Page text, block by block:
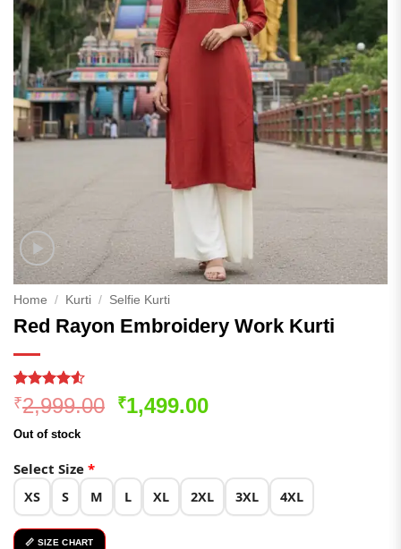
Home / Kurti / Selfie Kurti
Red Rayon Embroidery Work Kurti
Rated
4.48out
of 5
based on
168
ratings
₹2,999.00 Original
₹1,499.00Current
Out of stock
Select Size *
XS S M L XL 2XL 3XL 4XL
📏 SIZE CHART